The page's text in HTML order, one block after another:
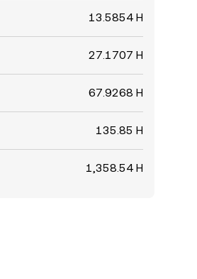
13.5854 H
27.1707 H
67.9268 H
135.85 H
1,358.54 H